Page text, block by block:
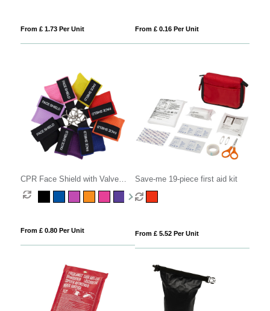
From £ 1.73 Per Unit From £ 0.16 Per Unit
CPR Face Shield with Valve
Keyring Pouch
From £ 0.80 Per Unit
Save-me 19-piece first aid kit
From £ 5.52 Per Unit